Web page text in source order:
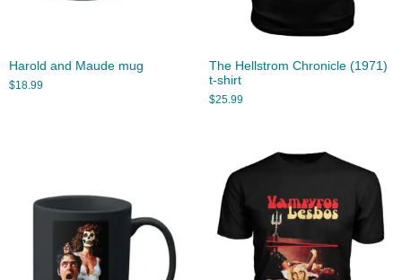
Harold and Maude mug
$18.99
The Hellstrom Chronicle (1971)
t-shirt
$25.99